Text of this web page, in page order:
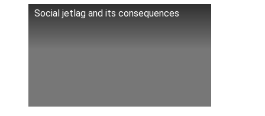
Social jetlag and its consequences